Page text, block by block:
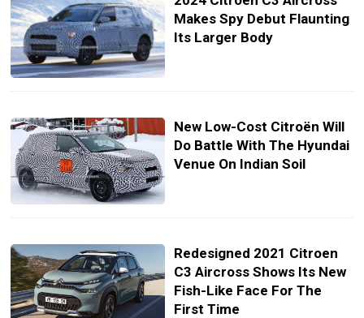
Makes Spy Debut Flaunting
Its Larger Body
New Low-Cost Citroën Will
Do Battle With The Hyundai
Venue On Indian Soil
Redesigned 2021 Citroen
C3 Aircross Shows Its New
Fish-Like Face For The
First Time